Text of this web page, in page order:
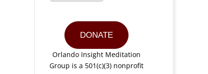
DONATE
Orlando Insight Meditation
Group is a 501(c)(3) nonprofit